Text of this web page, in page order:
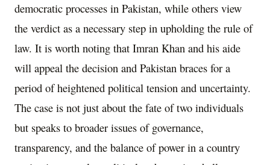
democratic processes in Pakistan, while others view
the verdict as a necessary step in upholding the rule of
law. It is worth noting that Imran Khan and his aide
will appeal the decision and Pakistan braces for a
period of heightened political tension and uncertainty.
The case is not just about the fate of two individuals
but speaks to broader issues of governance,
transparency, and the balance of power in a country